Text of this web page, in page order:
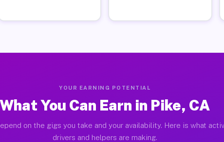
YOUR EARNING POTENTIAL
What You Can Earn in Pike, CA
on the gigs you take and your availability. Here is what
drivers and helpers are making.